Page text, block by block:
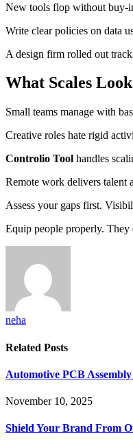
New tools flop without buy-
Write clear policies on data
A design firm rolled out
What Scales
Small teams manage with
Creative roles hate rigid
Controlio Tool handles
Remote work delivers talent
Assess your gaps first.
Equip people properly.
neha
Related Posts
Automotive PCB
November 10, 2025
Shield Your Brand From